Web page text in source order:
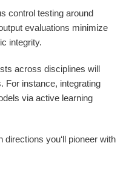
control testing around
evaluations minimize
integrity.
across disciplines will
For instance, integrating
via active learning
directions you‘ll pioneer with